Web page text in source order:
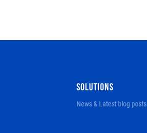
SOLUTIONS
News & Latest blog posts